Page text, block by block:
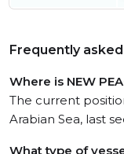
Frequently
Where is NEW
The current
Arabian Sea, last
What type of